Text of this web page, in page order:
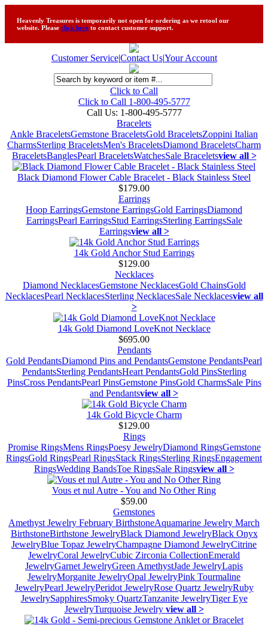
Heavenly Treasures is temporarily not open for ordering as we retool our
website. Please click here to contact customer support.
Customer Service|Contact Us|Your Account
Click to Call
Click to Call 1-800-495-5777
Call Us: 1-800-495-5777
Bracelets
Ankle BraceletsGemstone BraceletsGold BraceletsZoppini Italian
CharmsSterling BraceletsMen's BraceletsDiamond BraceletsCharm
BraceletsBanglesPearl BraceletsWatchesSale Braceletsview all >
Black Diamond Flower Cable Bracelet - Black Stainless Steel
$179.00
Earrings
Hoop EarringsGemstone EarringsGold EarringsDiamond
EarringsPearl EarringsStud EarringsSterling EarringsSale
Earringsview all >
14k Gold Anchor Stud Earrings
$129.00
Necklaces
Diamond NecklacesGemstone NecklacesGold ChainsGold
NecklacesPearl NecklacesSterling NecklacesSale Necklacesview all
>
14k Gold Diamond LoveKnot Necklace
$695.00
Pendants
Gold PendantsDiamond Pins and PendantsGemstone PendantsPearl
PendantsSterling PendantsHeart PendantsGold PinsSterling
PinsCross PendantsPearl PinsGemstone PinsGold CharmsSale Pins
and Pendantsview all >
14k Gold Bicycle Charm
$129.00
Rings
Promise RingsMens RingsPoesy JewelryDiamond RingsGemstone
RingsGold RingsPearl RingsStack RingsSterling RingsEngagement
RingsWedding BandsToe RingsSale Ringsview all >
Vous et nul Autre - You and No Other Ring
$59.00
Gemstones
Amethyst Jewelry February BirthstoneAquamarine Jewelry March
BirthstoneBirthstone JewelryBlack Diamond JewelryBlack Onyx
JewelryBlue Topaz JewelryChampagne Diamond JewelryCitrine
JewelryCoral JewelryCubic Zirconia CollectionEmerald
JewelryGarnet JewelryGreen AmethystJade JewelryLapis
JewelryMorganite JewelryOpal JewelryPink Tourmaline
JewelryPearl JewelryPeridot JewelryRose Quartz JewelryRuby
JewelrySapphiresSmoky QuartzTanzanite JewelryTiger Eye
JewelryTurquoise Jewelry view all >